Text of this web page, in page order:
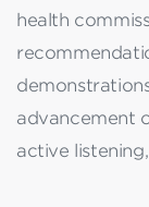
health
advancement
active